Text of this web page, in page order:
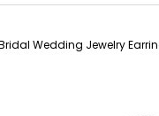
Wedding Jewelry